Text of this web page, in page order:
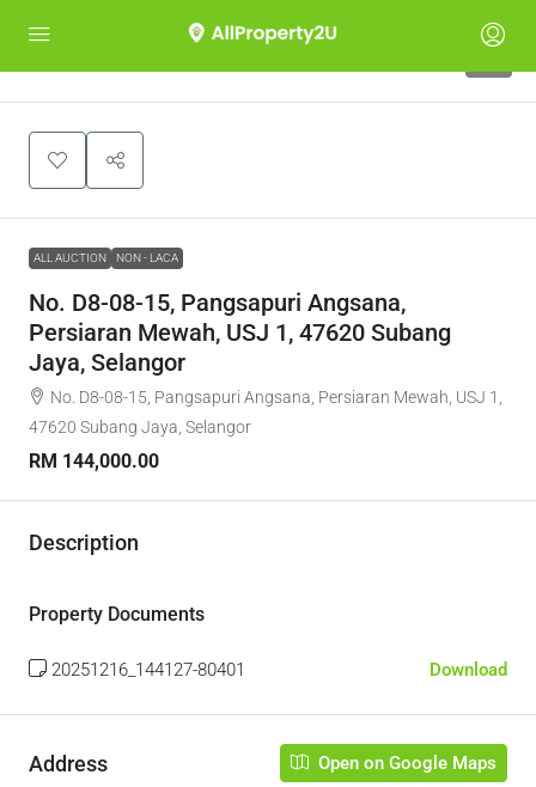
ALL AUCTION NON - LACA
No. D8-08-15, Pangsapuri Angsana,
Persiaran Mewah, USJ 1, 47620 Subang
Jaya, Selangor
No. D8-08-15, Pangsapuri Angsana, Persiaran Mewah, USJ 1,
47620 Subang Jaya, Selangor
RM 144,000.00
Description
Property Documents
20251216_144127-80401 Download
Address Open on Google Maps